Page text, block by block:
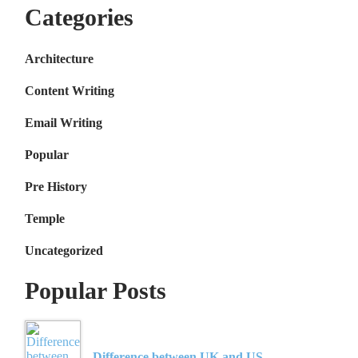
Categories
Architecture
Content Writing
Email Writing
Popular
Pre History
Temple
Uncategorized
Popular Posts